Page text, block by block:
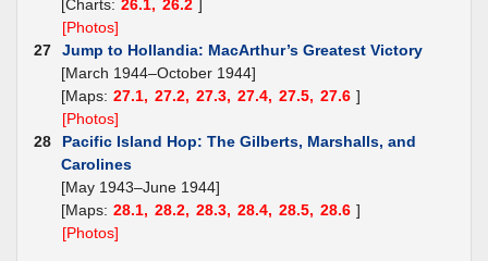
[Charts: 26.1, 26.2 ]
[Photos]
27
Jump to Hollandia: MacArthur’s Greatest Victory
[March 1944–October 1944]
[Maps: 27.1, 27.2, 27.3, 27.4, 27.5, 27.6 ]
[Photos]
28
Pacific Island Hop: The Gilberts, Marshalls, and
Carolines
[May 1943–June 1944]
[Maps: 28.1, 28.2, 28.3, 28.4, 28.5, 28.6 ]
[Photos]